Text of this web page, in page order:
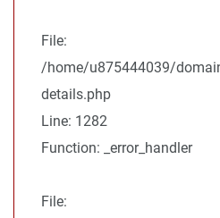
File:
/home/u875444039/
details.php
Line: 1282
Function: _error_handler
File: